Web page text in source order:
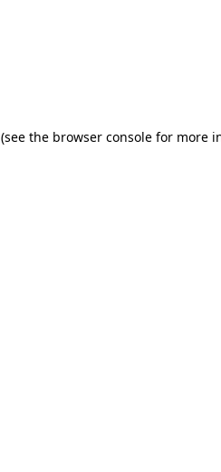
(see the browser console for more